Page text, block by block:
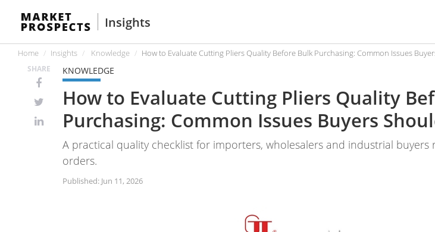
Insights
Home Insights Knowledge How to Evaluate Cutting Pliers Quality Before Bulk Purchasing: Common Issues
SHARE KNOWLEDGE
How to Evaluate Cutting Pliers Quality
Purchasing: Common Issues Buyers
A practical quality checklist for importers, wholesalers and industrial buyers
orders.
Published: Jun 11, 2026